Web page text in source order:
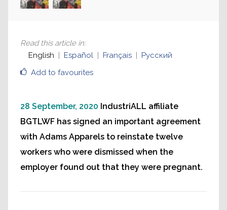
Add to favourites
Read this article in:
English
Español Français Русский
28 September, 2020 IndustriALL affiliate
BGTLWF has signed an important agreement
with Adams Apparels to reinstate twelve
workers who were dismissed when the
employer found out that they were pregnant.